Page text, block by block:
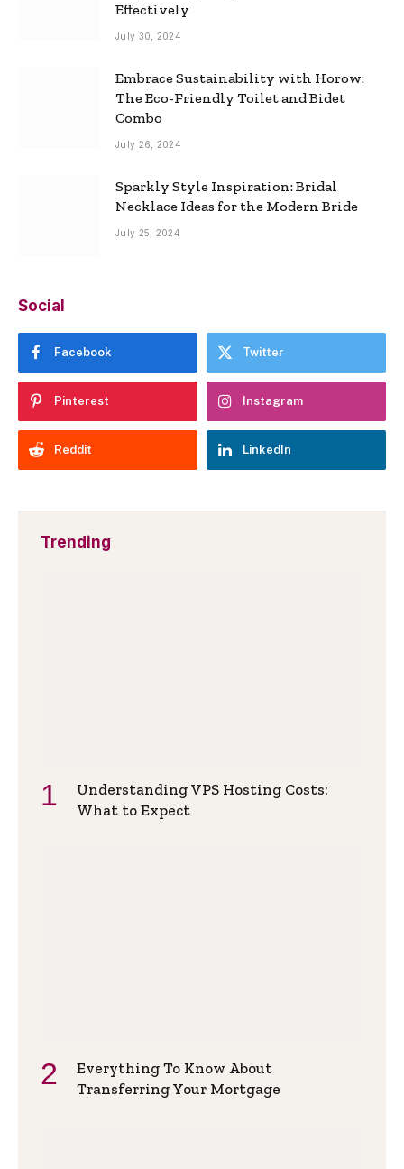
Effectively
July 30, 2024
Embrace Sustainability with Horow:
The Eco-Friendly Toilet and Bidet
Combo
July 26, 2024
Sparkly Style Inspiration: Bridal
Necklace Ideas for the Modern Bride
July 25, 2024
Social
Facebook Twitter
Pinterest Instagram
Reddit LinkedIn
Trending
Understanding VPS Hosting Costs:
What to Expect
Everything To Know About
Transferring Your Mortgage